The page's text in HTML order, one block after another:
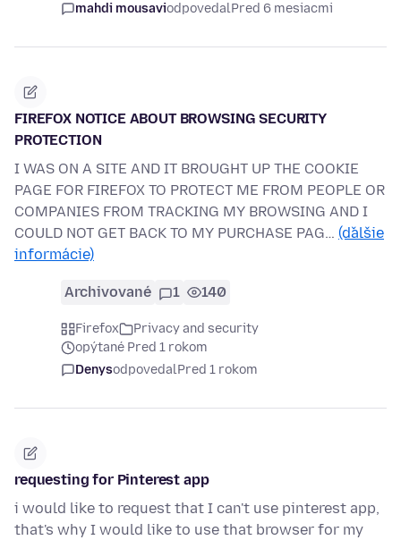
mahdi mousaviodpovedalPred 6 mesiacmi
FIREFOX NOTICE ABOUT BROWSING SECURITY
PROTECTION
I WAS ON A SITE AND IT BROUGHT UP THE COOKIE
PAGE FOR FIREFOX TO PROTECT ME FROM PEOPLE OR
COMPANIES FROM TRACKING MY BROWSING AND I
COULD NOT GET BACK TO MY PURCHASE PAG… (ďalšie
informácie)
Archivované 1 140
Firefox
Privacy and security
opýtané Pred 1 rokom
DenysodpovedalPred 1 rokom
requesting for Pinterest app
i would like to request that I can't use pinterest app,
that's why I would like to use that browser for my